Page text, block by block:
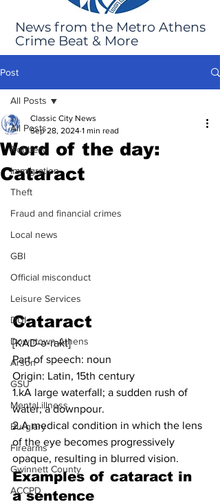
News from the Metro Athens
Crime Beat & More
Post
All Posts
Robbery
Immigration
Theft
Fraud and financial crimes
Local news
GBI
Official misconduct
Leisure Services
DUI
Downtown Athens
Arson
GSU
Mental illness
Burglary
Firearms
Gwinnett County
ACCPD
All Posts
Word of the day:
Cataract
Classic City News
Sep 28, 2024 1 min read
Cataract
[KAD-ə-rakt]
Part of speech: noun
Origin: Latin, 15th century
1.kA large waterfall; a sudden rush of
water; a downpour.
2.A medical condition in which the lens
of the eye becomes progressively
opaque, resulting in blurred vision.
Examples of cataract in
a sentence